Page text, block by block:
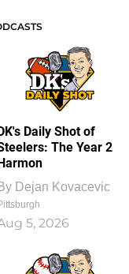
Daily Shot of
The Year 2
Dejan Kovacevic
5, 2026